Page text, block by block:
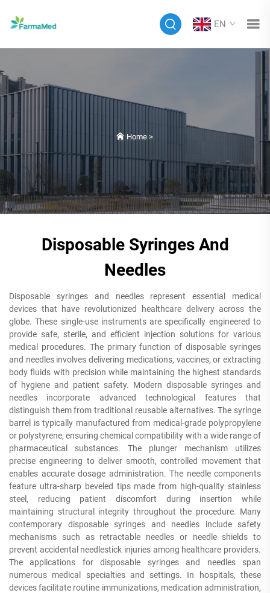
EN
Home>
Disposable Syringes And
Needles
Disposable syringes and needles represent essential medical
devices that have revolutionized healthcare delivery across the
globe. These single-use instruments are specifically engineered to
provide safe, sterile, and efficient injection solutions for various
medical procedures. The primary function of disposable syringes
and needles involves delivering medications, vaccines, or extracting
body fluids with precision while maintaining the highest standards
of hygiene and patient safety. Modern disposable syringes and
needles incorporate advanced technological features that
distinguish them from traditional reusable alternatives. The syringe
barrel is typically manufactured from medical-grade polypropylene
or polystyrene, ensuring chemical compatibility with a wide range of
pharmaceutical substances. The plunger mechanism utilizes
precise engineering to deliver smooth, controlled movement that
enables accurate dosage administration. The needle components
feature ultra-sharp beveled tips made from high-quality stainless
steel, reducing patient discomfort during insertion while
maintaining structural integrity throughout the procedure. Many
contemporary disposable syringes and needles include safety
mechanisms such as retractable needles or needle shields to
prevent accidental needlestick injuries among healthcare providers.
The applications for disposable syringes and needles span
numerous medical specialties and settings. In hospitals, these
devices facilitate routine immunizations, medication administration,